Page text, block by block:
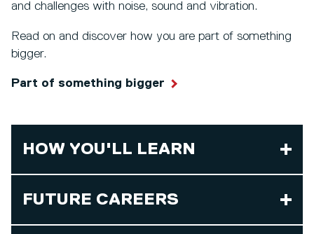
and challenges with noise, sound and vibration.
Read on and discover how you are part of something
bigger.
Part of something bigger
HOW YOU'LL LEARN
FUTURE CAREERS